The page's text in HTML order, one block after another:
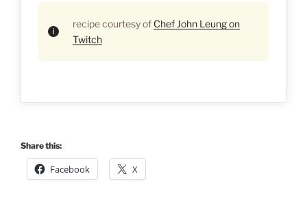
recipe courtesy of Chef John Leung on
Twitch
Share this:
Facebook X